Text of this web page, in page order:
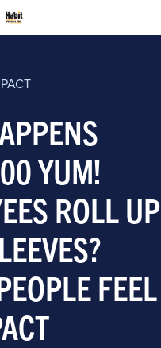
YUM!
ROLL UP
FEEL